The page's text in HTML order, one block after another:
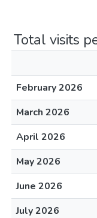
Total visits
February 2026
March 2026
April 2026
May 2026
June 2026
July 2026